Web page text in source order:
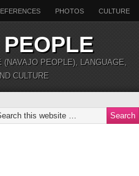
PHOTOS CULTURE
(NAVAJO PEOPLE), LANGUAGE,
CULTURE